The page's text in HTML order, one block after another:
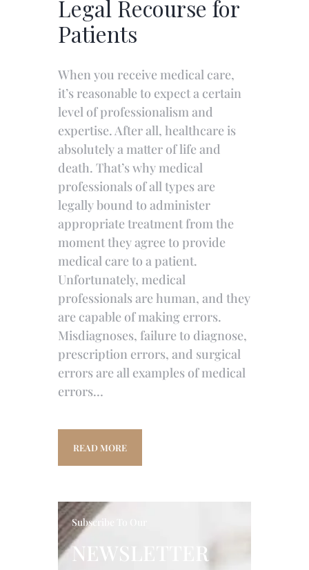
Legal Recourse for
Patients
When you receive medical care,
it’s reasonable to expect a certain
level of professionalism and
expertise. After all, healthcare is
absolutely a matter of life and
death. That’s why medical
professionals of all types are
legally bound to administer
appropriate treatment from the
moment they agree to provide
medical care to a patient.
Unfortunately, medical
professionals are human, and they
are capable of making errors.
Misdiagnoses, failure to diagnose,
prescription errors, and surgical
errors are all examples of medical
errors…
READ MORE
Subscribe To Our
NEWSLETTER